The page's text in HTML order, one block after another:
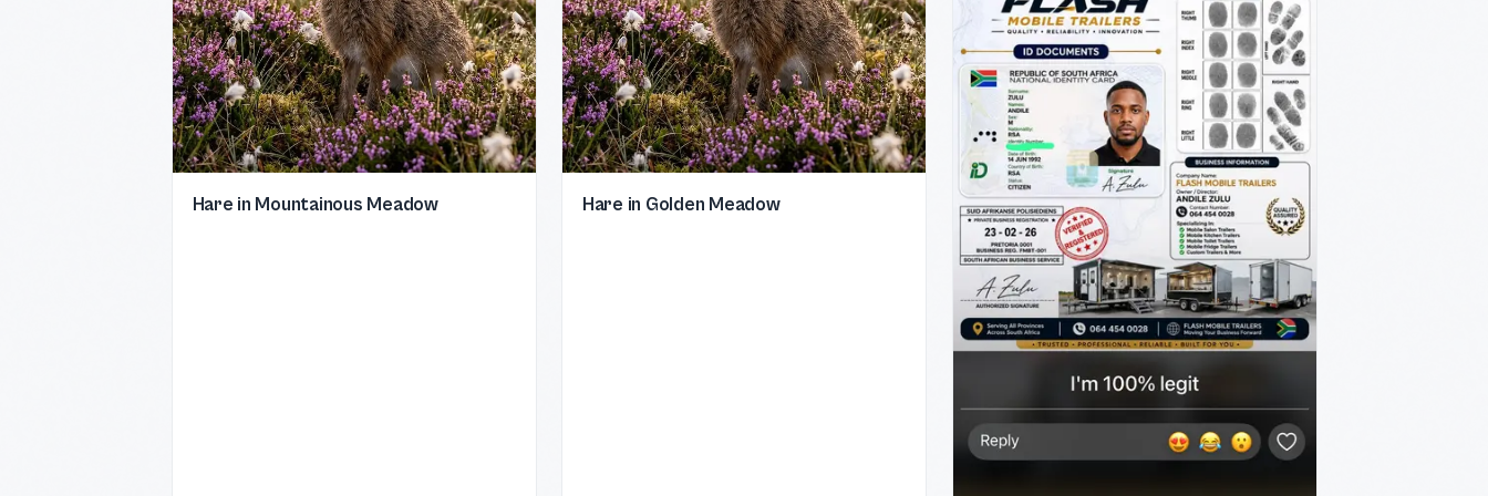
Hare in Mountainous Meadow Hare in Golden Meadow